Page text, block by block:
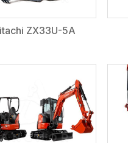
ZX33U-5A